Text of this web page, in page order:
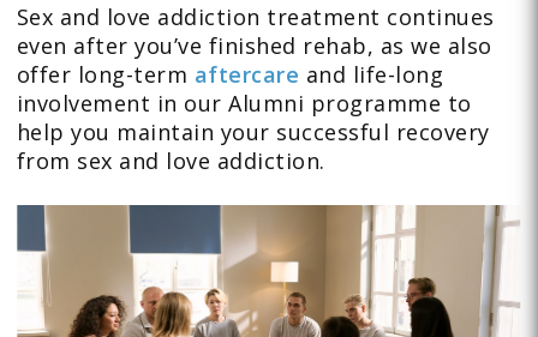
Sex and love addiction treatment continues
even after you’ve finished rehab, as we also
offer long-term aftercare and life-long
involvement in our Alumni programme to
help you maintain your successful recovery
from sex and love addiction.